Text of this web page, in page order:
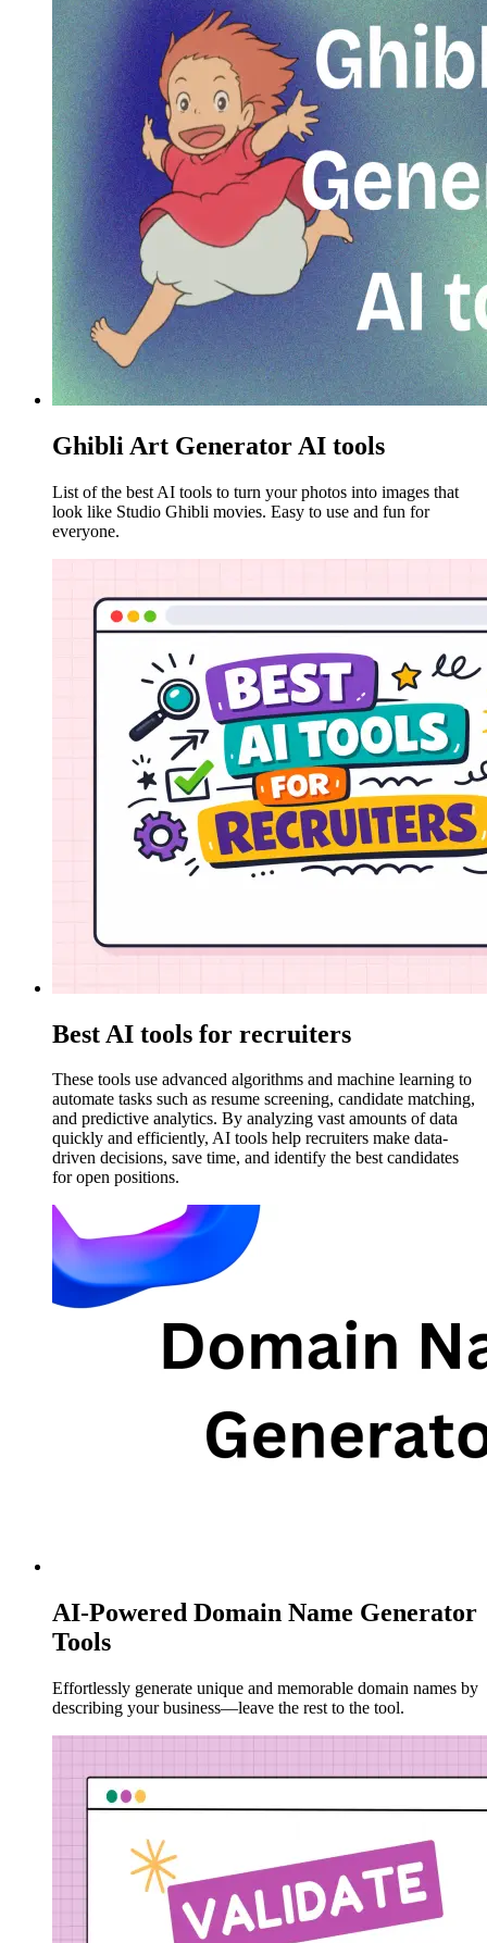
Ghibli Art Generator AI tools
List of the best AI tools to turn your photos into images that
look like Studio Ghibli movies. Easy to use and fun for
everyone.
Best AI tools for recruiters
These tools use advanced algorithms and machine learning to
automate tasks such as resume screening, candidate matching,
and predictive analytics. By analyzing vast amounts of data
quickly and efficiently, AI tools help recruiters make data-
driven decisions, save time, and identify the best candidates
for open positions.
AI-Powered Domain Name Generator
Tools
Effortlessly generate unique and memorable domain names by
describing your business—leave the rest to the tool.